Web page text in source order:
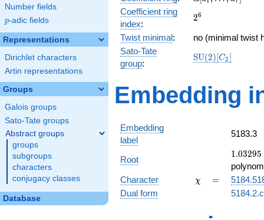
Number fields
p
p-adic fields
Representations
Dirichlet characters
Artin representations
Groups
Galois groups
Sato-Tate groups
Abstract groups
groups
subgroups
characters
conjugacy classes
Database
16x^{2}
a_{7}]
Coefficient ring
index:
2^{6}
26
Twist minimal:
no (minimal twist
Sato-Tate
group:
\mathrm{SU}
SU(2)[C2]
Embedding
Embedding
label
5183.3
Root
1.03295
1.03295
Character
\chi
χ =
=
Dual form